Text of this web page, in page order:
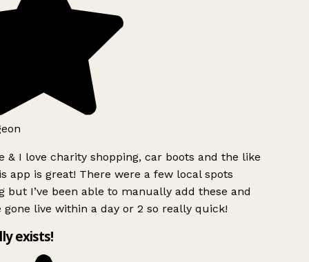
& I love charity shopping, car boots and the like
app is great! There were a few local spots
but I’ve been able to manually add these and
gone live within a day or 2 so really quick!
exists!